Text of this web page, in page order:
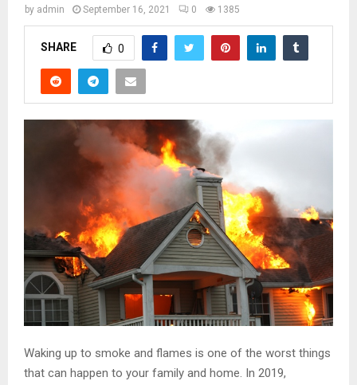
by admin September 16, 2021 0 1385
SHARE 0
Waking up to smoke and flames is one of the worst things
that can happen to your family and home. In 2019,